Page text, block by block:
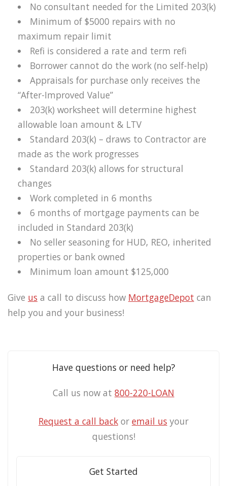
No consultant needed for the Limited 203(k)
Minimum of $5000 repairs with no
maximum repair limit
Refi is considered a rate and term refi
Borrower cannot do the work (no self-help)
Appraisals for purchase only receives the
“After-Improved Value”
203(k) worksheet will determine highest
allowable loan amount & LTV
Standard 203(k) – draws to Contractor are
made as the work progresses
Standard 203(k) allows for structural
changes
Work completed in 6 months
6 months of mortgage payments can be
included in Standard 203(k)
No seller seasoning for HUD, REO, inherited
properties or bank owned
Minimum loan amount $125,000
Give us a call to discuss how MortgageDepot can
help you and your business!
Have questions or need help?
Call us now at 800-220-LOAN
Request a call back or email us your
questions!
Get Started